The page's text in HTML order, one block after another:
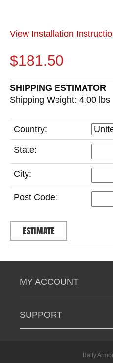
View Installation
$181.50
SHIPPING ESTIMATOR
Shipping Weight: 4.00 lbs
Country:
State:
City:
Post Code:
MY ACCOUNT
SUPPORT
Rally Armor